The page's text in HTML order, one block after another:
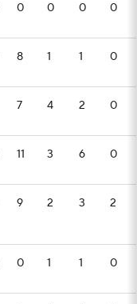
0 0 0 0
8 1 1 0
7 4 2 0
11 3 6 0
9 2 3 2
0 1 1 0